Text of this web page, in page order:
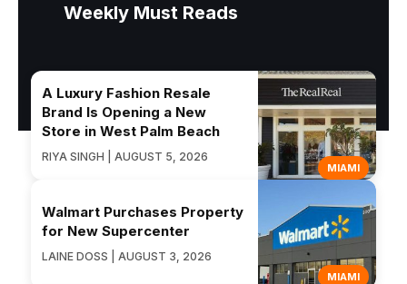
Weekly Must Reads
MIAMI
A Luxury Fashion Resale
Brand Is Opening a New
Store in West Palm Beach
RIYA SINGH | AUGUST 5, 2026
MIAMI
Walmart Purchases Property
for New Supercenter
LAINE DOSS | AUGUST 3, 2026